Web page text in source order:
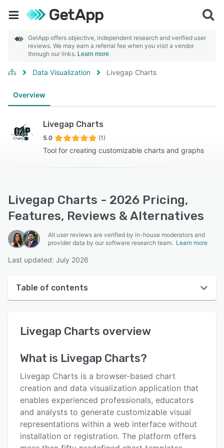
GetApp offers objective, independent research and verified user
reviews. We may earn a referral fee when you visit a vendor
through our links. Learn more
Data Visualization Livegap Charts
Overview
Livegap Charts
5.0 (1)
Tool for creating customizable charts and graphs
Livegap Charts - 2026 Pricing,
Features, Reviews & Alternatives
All user reviews are verified by in-house moderators and
provider data by our software research team. Learn more
Last updated: July 2026
Table of contents
User interface
Alternatives
Pricing
Support options
FAQs
Livegap Charts overview
What is Livegap Charts?
Livegap Charts is a browser-based chart
creation and data visualization application that
enables experienced professionals, educators
and analysts to generate customizable visual
representations within a web interface without
installation or registration. The platform offers